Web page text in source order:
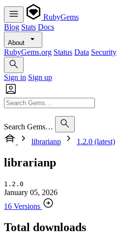
RubyGems
Blog Stats Docs
About
RubyGems.org Status Data Security
Sign in Sign up
Search Gems…
librarianp
1.2.0 (latest)
librarianp
1.2.0
January 05, 2026
16 Versions
Total downloads